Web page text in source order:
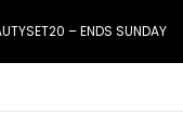
– ENDS SUNDAY